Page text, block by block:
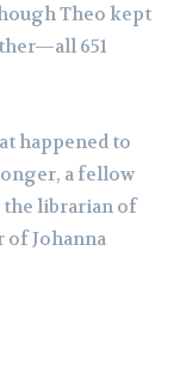
Theo kept
651
happened to
a fellow
the librarian of
of Johanna